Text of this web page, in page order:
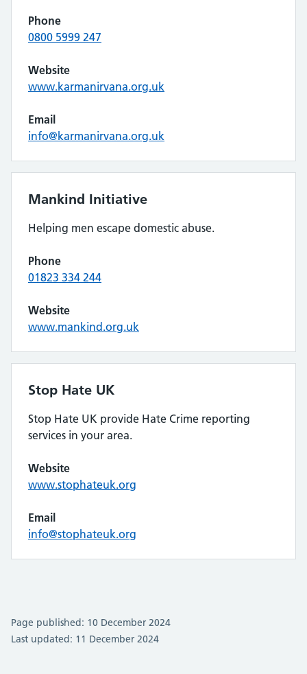
Phone
0800 5999 247
Website
www.karmanirvana.org.uk
Email
info@karmanirvana.org.uk
Mankind Initiative
Helping men escape domestic abuse.
Phone
01823 334 244
Website
www.mankind.org.uk
Stop Hate UK
Stop Hate UK provide Hate Crime reporting
services in your area.
Website
www.stophateuk.org
Email
info@stophateuk.org
Page published: 10 December 2024
Last updated: 11 December 2024